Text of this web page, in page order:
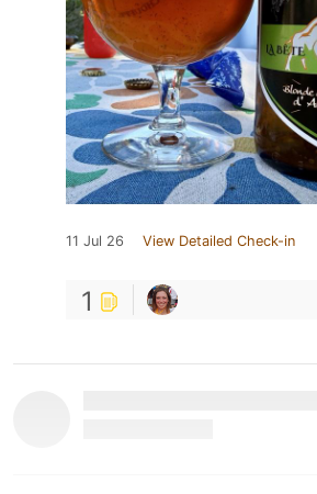
11 Jul 26 View Detailed Check-in
1